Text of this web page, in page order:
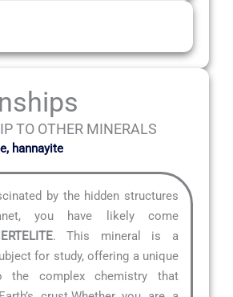
TO OTHER MINERALS
hannayite
by the hidden structures
you have likely come
. This mineral is a
for study, offering a unique
the complex chemistry that